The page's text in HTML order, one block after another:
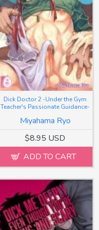
Miyahama Ryo
Dick Doctor 2 -Under the Gym
Teacher's Passionate Guidance-
$8.95 USD
ADD TO CART